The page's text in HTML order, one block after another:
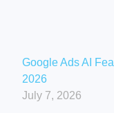
Google Ads AI
2026
July 7, 2026